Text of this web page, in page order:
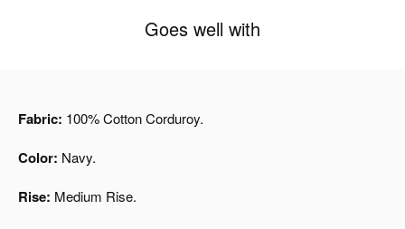
Goes well with
Fabric: 100% Cotton Corduroy.
Color: Navy.
Rise: Medium Rise.